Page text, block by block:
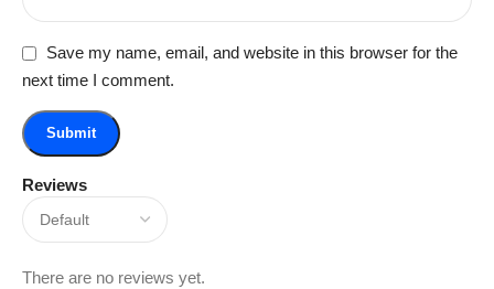
Reviews
There are no reviews yet.
Save my name, email, and website in this browser for the
next time I comment.